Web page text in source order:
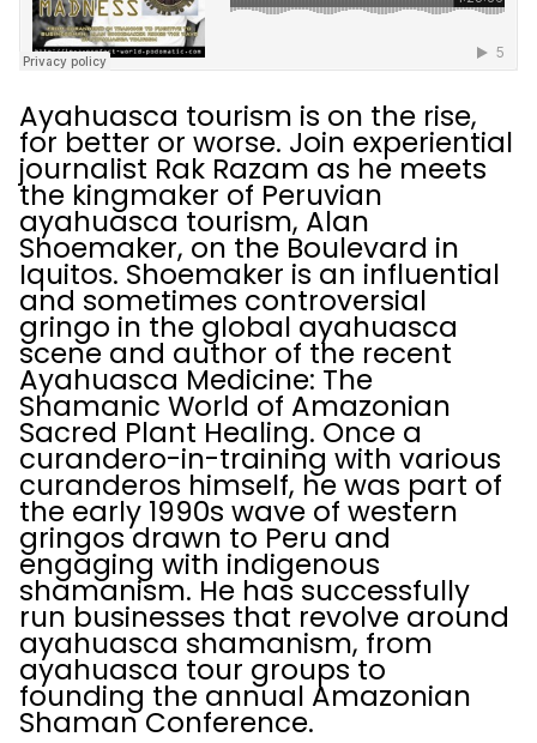
Ayahuasca tourism is on the rise,
for better or worse. Join experiential
journalist Rak Razam as he meets
the kingmaker of Peruvian
ayahuasca tourism, Alan
Shoemaker, on the Boulevard in
Iquitos. Shoemaker is an influential
and sometimes controversial
gringo in the global ayahuasca
scene and author of the recent
Ayahuasca Medicine: The
Shamanic World of Amazonian
Sacred Plant Healing. Once a
curandero-in-training with various
curanderos himself, he was part of
the early 1990s wave of western
gringos drawn to Peru and
engaging with indigenous
shamanism. He has successfully
run businesses that revolve around
ayahuasca shamanism, from
ayahuasca tour groups to
founding the annual Amazonian
Shaman Conference.